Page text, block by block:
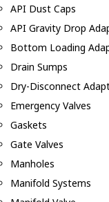
API Dust Caps
API Gravity Drop
Bottom Loading
Drain Sumps
Dry-Disconnect
Emergency Valves
Gaskets
Gate Valves
Manholes
Manifold Systems